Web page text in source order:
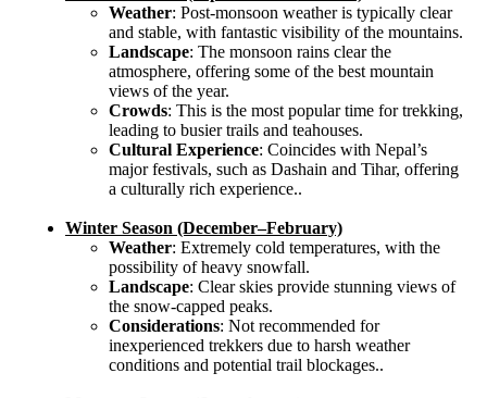
Weather: Post-monsoon weather is typically clear
and stable, with fantastic visibility of the mountains.
Landscape: The monsoon rains clear the
atmosphere, offering some of the best mountain
views of the year.
Crowds: This is the most popular time for trekking,
leading to busier trails and teahouses.
Cultural Experience: Coincides with Nepal’s
major festivals, such as Dashain and Tihar, offering
a culturally rich experience..
Winter Season (December–February)
Weather: Extremely cold temperatures, with the
possibility of heavy snowfall.
Landscape: Clear skies provide stunning views of
the snow-capped peaks.
Considerations: Not recommended for
inexperienced trekkers due to harsh weather
conditions and potential trail blockages..